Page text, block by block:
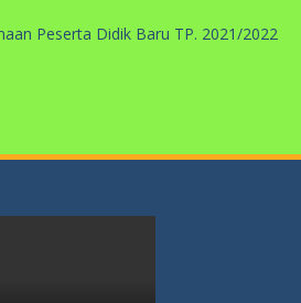
Peserta Didik Baru TP. 2021/2022